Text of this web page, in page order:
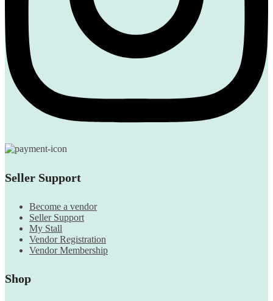
Seller Support
Become a vendor
Seller Support
My Stall
Vendor Registration
Vendor Membership
Shop